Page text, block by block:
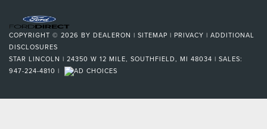
COPYRIGHT © 2026 BY DEALERON | SITEMAP | PRIVACY | ADDITIONAL
DISCLOSURES
STAR LINCOLN | 24350 W 12 MILE, SOUTHFIELD, MI 48034 | SALES:
947-224-4810 |